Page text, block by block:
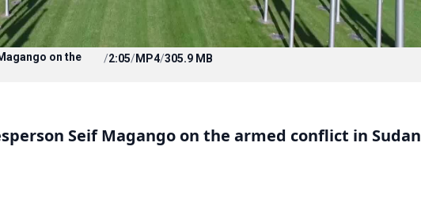
on the
/2:05/MP4/305.9 MB
Seif Magango on the armed conflict in Sudan